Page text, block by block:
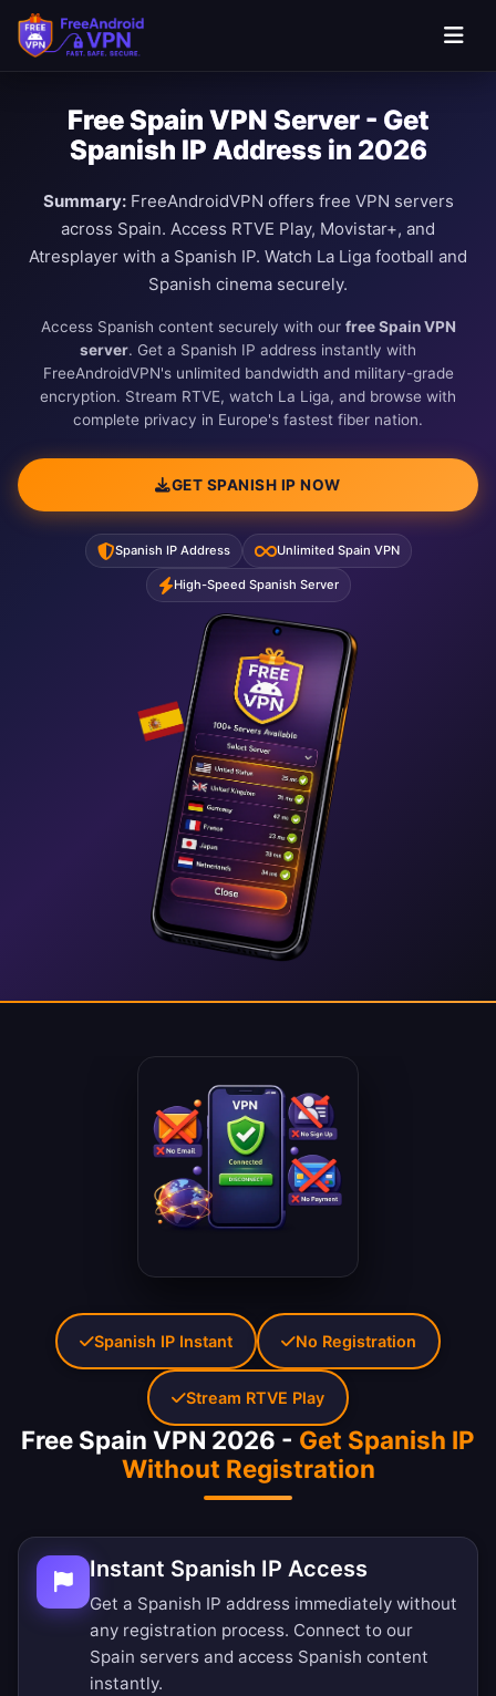
Free Spain VPN Server - Get
Spanish IP Address in 2026
Summary:FreeAndroidVPN offers free VPN servers
across Spain. Access RTVE Play, Movistar+, and
Atresplayer with a Spanish IP. Watch La Liga football and
Spanish cinema securely.
Access Spanish content securely with our free Spain VPN
server. Get a Spanish IP address instantly with
FreeAndroidVPN's unlimited bandwidth and military-grade
encryption. Stream RTVE, watch La Liga, and browse with
complete privacy in Europe's fastest fiber nation.
GET SPANISH IP NOW
Spanish IP Address Unlimited Spain VPN
High-Speed Spanish Server
Free Spain VPN 2026 - Get Spanish IP
Without Registration
Instant Spanish IP Access
Get a Spanish IP address immediately without
any registration process. Connect to our
Spain servers and access Spanish content
instantly.
Spanish IP Instant No Registration
Stream RTVE Play